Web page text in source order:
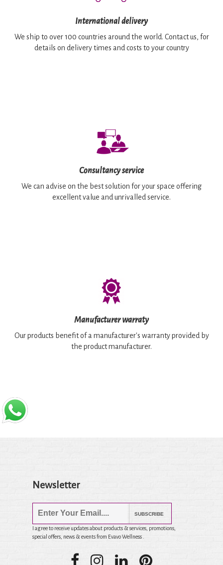
International delivery
We ship to over 100 countries around the world. Contact us, for
details on delivery times and costs to your country
Consultancy service
We can advise on the best solution for your space offering
excellent value and unrivalled service.
Manufacturer warraty
Our products benefit of a manufacturer's warranty provided by
the product manufacturer.
Newsletter
SUBSCRIBE
I agree to receive updates about products & services, promotions,
special offers, news & events from Evavo Wellness .